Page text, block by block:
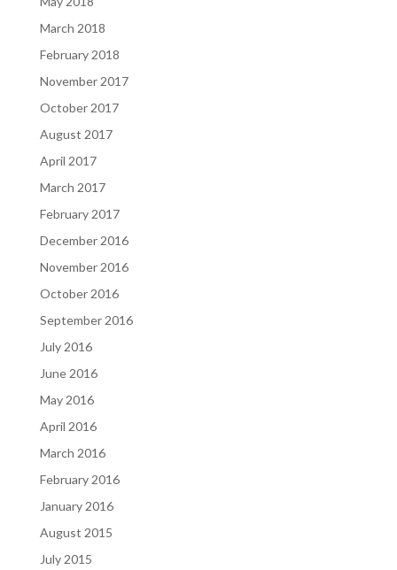
March 2018
February 2018
November 2017
October 2017
August 2017
April 2017
March 2017
February 2017
December 2016
November 2016
October 2016
September 2016
July 2016
June 2016
May 2016
April 2016
March 2016
February 2016
January 2016
August 2015
July 2015